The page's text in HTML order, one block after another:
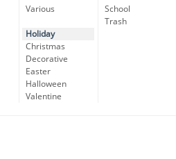
Various
Holiday
Christmas
Decorative
Easter
Halloween
Valentine
School
Trash